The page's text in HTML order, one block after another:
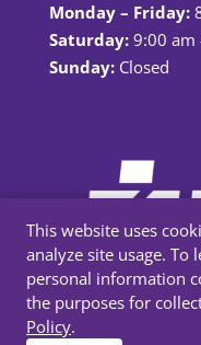
Monday – Friday:
Saturday:9:00 am
Sunday:Closed
This website uses
analyze site usage.
personal information
the purposes for
Policy.